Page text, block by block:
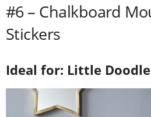
#6 – Chalkboard
Stickers
Ideal for: Little